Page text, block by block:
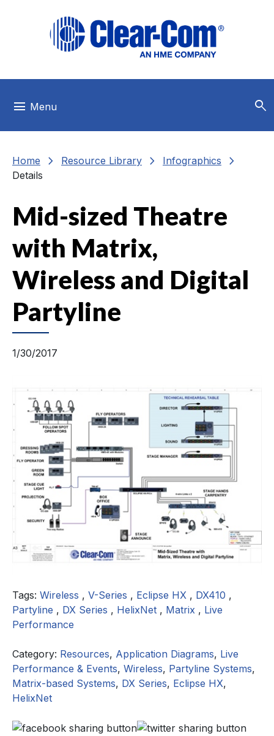
menu Menu search
Home chevron_right Resource Library chevron_right Infographics chevron_right
Details
Mid-sized Theatre
with Matrix,
Wireless and Digital
Partyline
1/30/2017
Tags: Wireless , V-Series , Eclipse HX , DX410 ,
Partyline , DX Series , HelixNet , Matrix , Live
Performance
Category: Resources, Application Diagrams, Live
Performance & Events, Wireless, Partyline Systems,
Matrix-based Systems, DX Series, Eclipse HX,
HelixNet